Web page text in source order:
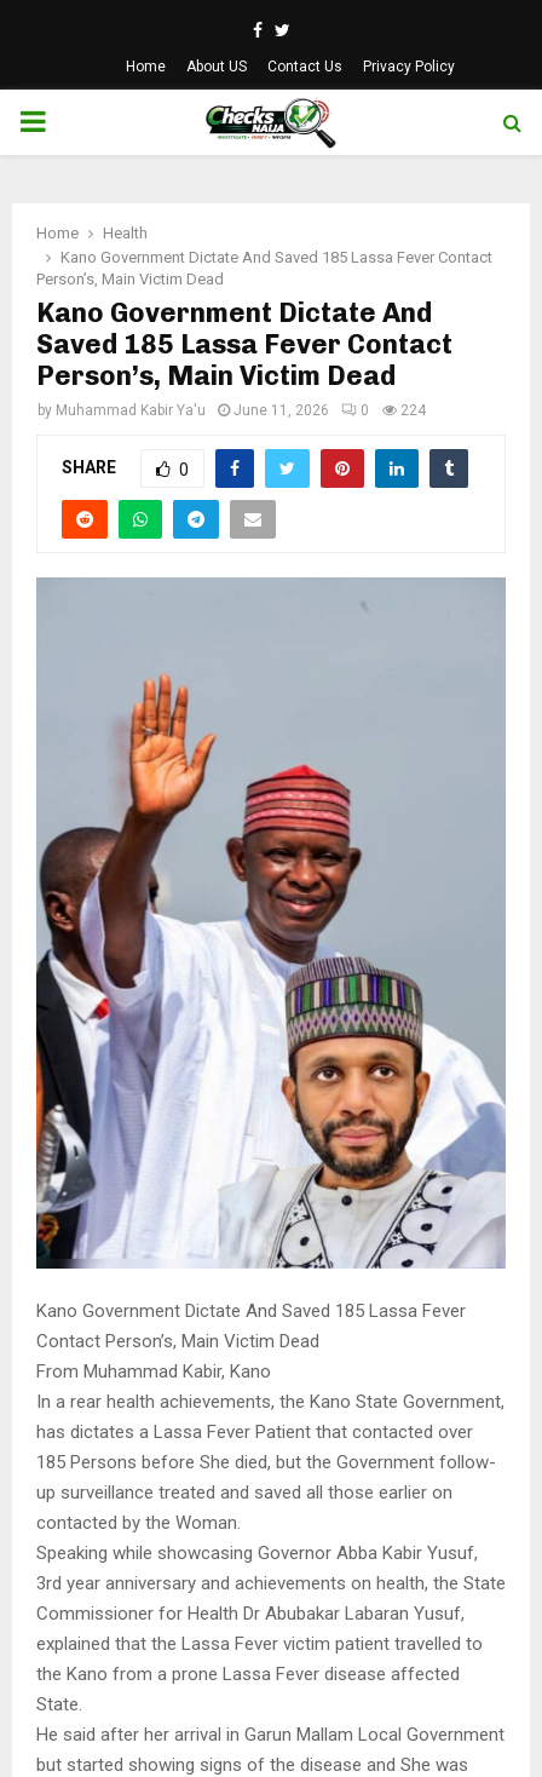
Facebook
Twitter
Home About US Contact Us Privacy Policy
PRIMARY
Home
Health
Kano Government Dictate And Saved 185 Lassa Fever Contact
Person’s, Main Victim Dead
Kano Government Dictate And
Saved 185 Lassa Fever Contact
Person’s, Main Victim Dead
by Muhammad Kabir Ya'u June 11, 2026 0 224
SHARE 0
Kano Government Dictate And Saved 185 Lassa Fever
Contact Person’s, Main Victim Dead
From Muhammad Kabir, Kano
In a rear health achievements, the Kano State Government,
has dictates a Lassa Fever Patient that contacted over
185 Persons before She died, but the Government follow-
up surveillance treated and saved all those earlier on
contacted by the Woman.
Speaking while showcasing Governor Abba Kabir Yusuf,
3rd year anniversary and achievements on health, the State
Commissioner for Health Dr Abubakar Labaran Yusuf,
explained that the Lassa Fever victim patient travelled to
the Kano from a prone Lassa Fever disease affected
State.
He said after her arrival in Garun Mallam Local Government
but started showing signs of the disease and She was